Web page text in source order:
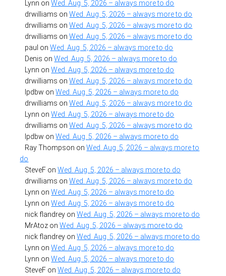
Lynn onWed. Aug. 5, 2026 – always more to do
drwilliams onWed. Aug. 5, 2026 – always more to do
drwilliams onWed. Aug. 5, 2026 – always more to do
drwilliams onWed. Aug. 5, 2026 – always more to do
paul onWed. Aug. 5, 2026 – always more to do
Denis onWed. Aug. 5, 2026 – always more to do
Lynn onWed. Aug. 5, 2026 – always more to do
drwilliams onWed. Aug. 5, 2026 – always more to do
lpdbw onWed. Aug. 5, 2026 – always more to do
drwilliams onWed. Aug. 5, 2026 – always more to do
Lynn onWed. Aug. 5, 2026 – always more to do
drwilliams onWed. Aug. 5, 2026 – always more to do
lpdbw onWed. Aug. 5, 2026 – always more to do
Ray Thompson onWed. Aug. 5, 2026 – always more to
do
SteveF onWed. Aug. 5, 2026 – always more to do
drwilliams onWed. Aug. 5, 2026 – always more to do
Lynn onWed. Aug. 5, 2026 – always more to do
Lynn onWed. Aug. 5, 2026 – always more to do
nick flandrey onWed. Aug. 5, 2026 – always more to do
MrAtoz onWed. Aug. 5, 2026 – always more to do
nick flandrey onWed. Aug. 5, 2026 – always more to do
Lynn onWed. Aug. 5, 2026 – always more to do
Lynn onWed. Aug. 5, 2026 – always more to do
SteveF onWed. Aug. 5, 2026 – always more to do